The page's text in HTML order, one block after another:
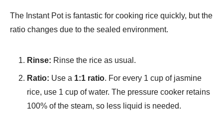
The Instant Pot is fantastic for cooking rice quickly, but the
ratio changes due to the sealed environment.
Rinse: Rinse the rice as usual.
Ratio: Use a 1:1 ratio. For every 1 cup of jasmine
rice, use 1 cup of water. The pressure cooker retains
100% of the steam, so less liquid is needed.